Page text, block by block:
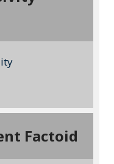
Factoid